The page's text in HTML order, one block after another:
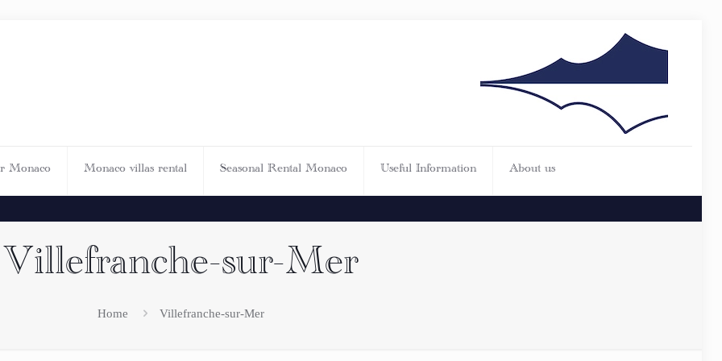
Monaco Monaco villas rental Seasonal Rental Monaco Useful Information About us
Villefranche-sur-Mer
Home Villefranche-sur-Mer